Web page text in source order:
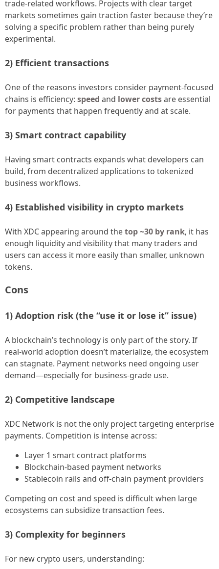
trade-related workflows. Projects with clear target
markets sometimes gain traction faster because they’re
solving a specific problem rather than being purely
experimental.
2) Efficient transactions
One of the reasons investors consider payment-focused
chains is efficiency: speed and lower costsare essential
for payments that happen frequently and at scale.
3) Smart contract capability
Having smart contracts expands what developers can
build, from decentralized applications to tokenized
business workflows.
4) Established visibility in crypto markets
With XDC appearing around thetop ~30 by rank, it has
enough liquidity and visibility that many traders and
users can access it more easily than smaller, unknown
tokens.
Cons
1) Adoption risk (the “use it or lose it” issue)
A blockchain’s technology is only part of the story. If
real-world adoption doesn’t materialize, the ecosystem
can stagnate. Payment networks need ongoing user
demand—especially for business-grade use.
2) Competitive landscape
XDC Network is not the only project targeting enterprise
payments. Competition is intense across:
Layer 1 smart contract platforms
Blockchain-based payment networks
Stablecoin rails and off-chain payment providers
Competing on cost and speed is difficult when large
ecosystems can subsidize transaction fees.
3) Complexity for beginners
For new crypto users, understanding: